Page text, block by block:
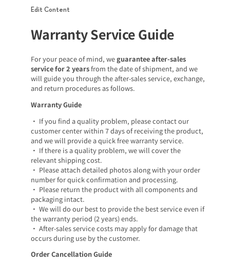
Edit Content
Warranty Service Guide
For your peace of mind, weguarantee after-sales
service for 2 yearsfrom the date of shipment, and we
will guide you through the after-sales service, exchange,
and return procedures as follows.
Warranty Guide
• If you find a quality problem, please contact our
customer center within 7 days of receiving the product,
and we will provide a quick free warranty service.
• If there is a quality problem, we will cover the
relevant shipping cost.
• Please attach detailed photos along with your order
number for quick confirmation and processing.
• Please return the product with all components and
packaging intact.
• We will do our best to provide the best service even if
the warranty period (2 years) ends.
• After-sales service costs may apply for damage that
occurs during use by the customer.
Order Cancellation Guide